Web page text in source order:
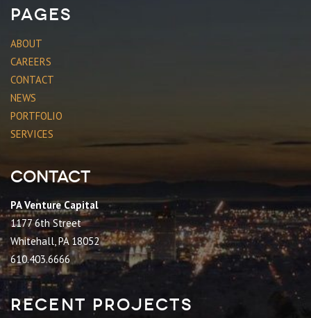
Pages
ABOUT
CAREERS
CONTACT
NEWS
PORTFOLIO
SERVICES
Contact
PA Venture Capital
1177 6th Street
Whitehall, PA 18052
610.403.6666
Recent Projects